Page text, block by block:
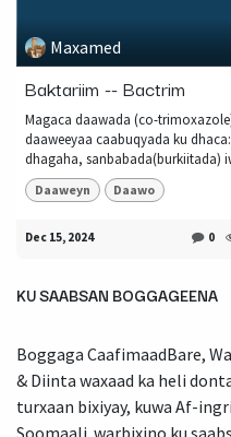
Maxamed
Baktariim -- Bactrim
Magaca daawada (co-
daaweeyaa caabuqyada ku
dhagaha, sanbabada(burkiitada)
Daaweyn Daawo
Dec 15, 2024 0
KU SAABSAN BOGGAGEENA
Boggaga CaafimaadBare,
& Diinta waxaad ka heli
turxaan bixiyay, kuwa Af-